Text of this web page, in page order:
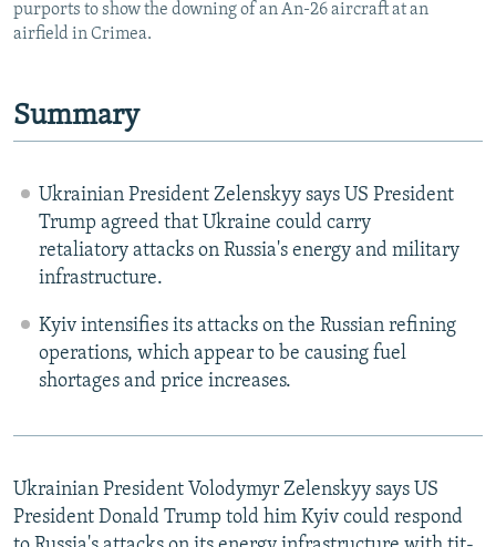
Subscribe
All RFE/RL sites
purports to show the downing of an An-26 aircraft at an
airfield in Crimea.
Summary
Ukrainian President Zelenskyy says US President
Trump agreed that Ukraine could carry
retaliatory attacks on Russia's energy and military
infrastructure.
Kyiv intensifies its attacks on the Russian refining
operations, which appear to be causing fuel
shortages and price increases.
Ukrainian President Volodymyr Zelenskyy says US
President Donald Trump told him Kyiv could respond